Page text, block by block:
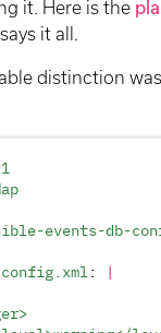
it. Here is the
it all.
distinction
events-db-
:
|